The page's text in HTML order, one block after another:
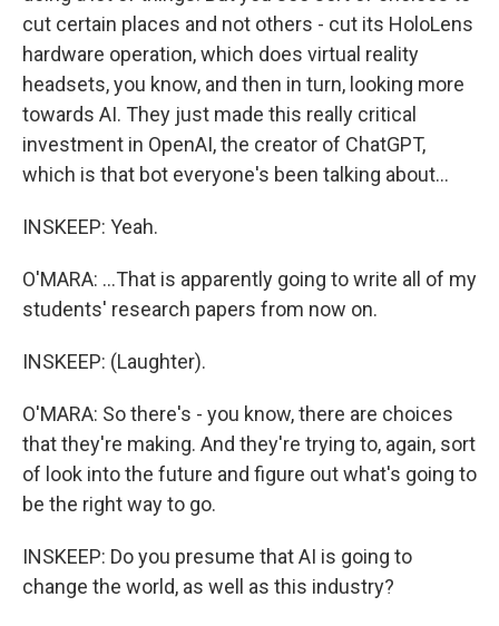
cut certain places and not others - cut its HoloLens
hardware operation, which does virtual reality
headsets, you know, and then in turn, looking more
towards AI. They just made this really critical
investment in OpenAI, the creator of ChatGPT,
which is that bot everyone's been talking about...
INSKEEP: Yeah.
O'MARA: ...That is apparently going to write all of my
students' research papers from now on.
INSKEEP: (Laughter).
O'MARA: So there's - you know, there are choices
that they're making. And they're trying to, again, sort
of look into the future and figure out what's going to
be the right way to go.
INSKEEP: Do you presume that AI is going to
change the world, as well as this industry?